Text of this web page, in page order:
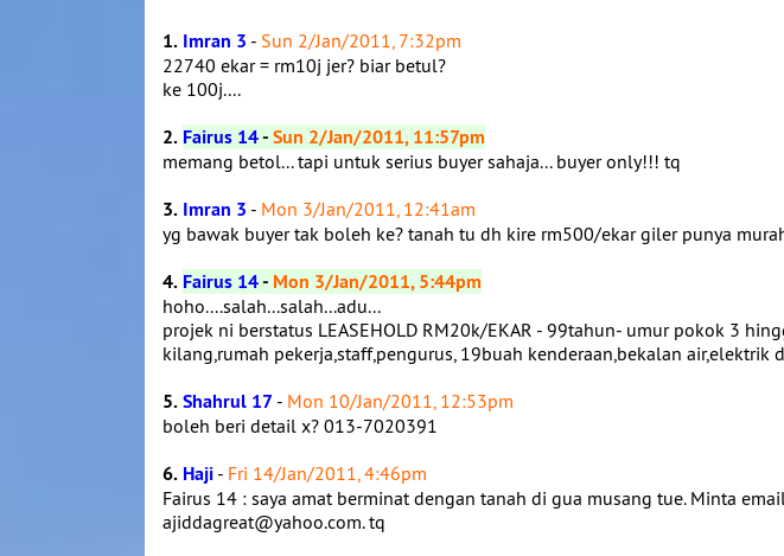
1. Imran 3 - Sun 2/Jan/2011, 7:32pm
22740 ekar = rm10j jer? biar betul?
ke 100j....
2. Fairus 14-Sun 2/Jan/2011, 11:57pm
memang betol... tapi untuk serius buyer sahaja... buyer only!!! tq
3. Imran 3 - Mon 3/Jan/2011, 12:41am
yg bawak buyer tak boleh ke? tanah tu dh kire rm500/ekar giler punya
4. Fairus 14- Mon 3/Jan/2011, 5:44pm
hoho....salah...salah...adu...
projek ni berstatus LEASEHOLD RM20k/EKAR - 99tahun- umur pokok 3
kilang,rumah pekerja,staff,pengurus, 19buah kenderaan,bekalan air,elektrik
5.Shahrul 17 - Mon 10/Jan/2011, 12:53pm
boleh beri detail x? 013-7020391
6. Haji - Fri 14/Jan/2011, 4:46pm
Fairus 14 : saya amat berminat dengan tanah di gua musang tue. Minta
ajiddagreat@yahoo.com. tq